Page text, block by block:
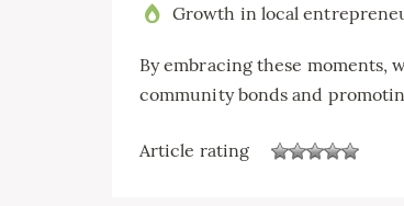
Growth in local
By embracing these moments,
community bonds and
Article rating